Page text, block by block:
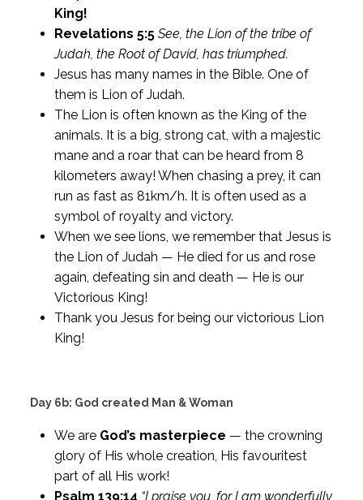
King!
Revelations 5:5 See, the Lion of the tribe of
Judah, the Root of David, has triumphed.
Jesus has many names in the Bible. One of
them is Lion of Judah.
The Lion is often known as the King of the
animals. It is a big, strong cat, with a majestic
mane and a roar that can be heard from 8
kilometers away! When chasing a prey, it can
run as fast as 81km/h. It is often used as a
symbol of royalty and victory.
When we see lions, we remember that Jesus is
the Lion of Judah — He died for us and rose
again, defeating sin and death — He is our
Victorious King!
Thank you Jesus for being our victorious Lion
King!
Day 6b: God created Man & Woman
We are God’s masterpiece — the crowning
glory of His whole creation, His favouritest
part of all His work!
Psalm 139:14 “I praise you, for I am wonderfully